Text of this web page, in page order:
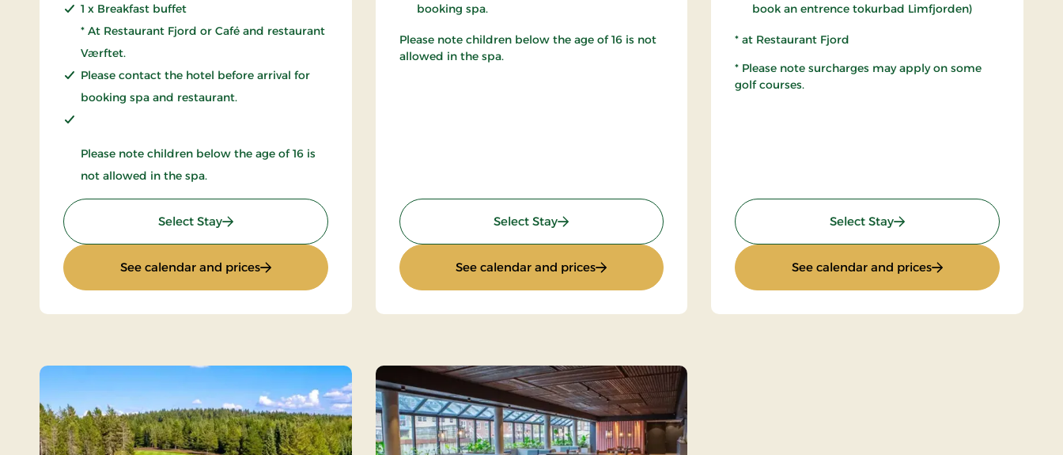
1 x Breakfast buffet
* At Restaurant Fjord or Café and restaurant
Værftet.
Please contact the hotel before arrival for
booking spa and restaurant.
Please note children below the age of 16 is
not allowed in the spa.
Select Stay: Wellness stay
See calendar and prices: Wellness stay
booking spa.
Please note children below the age of 16 is not
allowed in the spa.
Select Stay: Spa stay - 2 nights
See calendar and prices: Spa stay - 2 nights
book an entrence tokurbad Limfjorden)
* at Restaurant Fjord
* Please note surcharges may apply on some
golf courses.
Select Stay: Golf Stay 2 nights
See calendar and prices: Golf Stay 2 nights